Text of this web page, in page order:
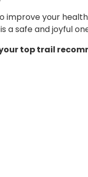
your
a safe and joyful
top trail